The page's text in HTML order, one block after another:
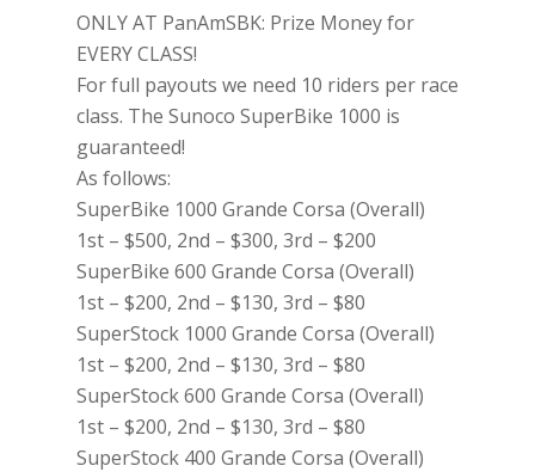
ONLY AT PanAmSBK: Prize Money for
EVERY CLASS!
For full payouts we need 10 riders per race
class. The Sunoco SuperBike 1000 is
guaranteed!
As follows:
SuperBike 1000 Grande Corsa (Overall)
1st – $500, 2nd – $300, 3rd – $200
SuperBike 600 Grande Corsa (Overall)
1st – $200, 2nd – $130, 3rd – $80
SuperStock 1000 Grande Corsa (Overall)
1st – $200, 2nd – $130, 3rd – $80
SuperStock 600 Grande Corsa (Overall)
1st – $200, 2nd – $130, 3rd – $80
SuperStock 400 Grande Corsa (Overall)